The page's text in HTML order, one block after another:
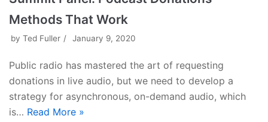
Methods That Work
by Ted Fuller January 9, 2020
Public radio has mastered the art of requesting
donations in live audio, but we need to develop a
strategy for asynchronous, on-demand audio, which
is… Read More »